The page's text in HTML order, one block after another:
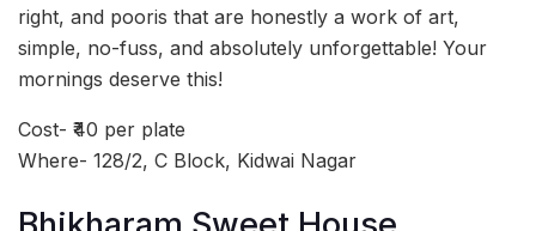
right, and pooris that are honestly a work of art,
simple, no-fuss, and absolutely unforgettable! Your
mornings deserve this!
Cost- ₹40 per plate
Where- 128/2, C Block, Kidwai Nagar